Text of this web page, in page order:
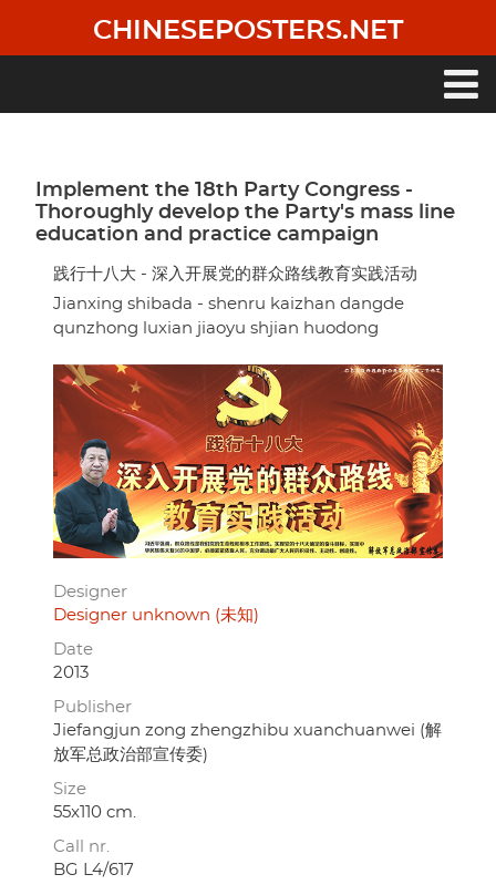
main
CHINESEPOSTERS.NET
Implement the 18th Party Congress -
Thoroughly develop the Party's mass line
education and practice campaign
践行十八大 - 深入开展党的群众路线教育实践活动
Jianxing shibada - shenru kaizhan dangde
qunzhong luxian jiaoyu shjian huodong
Designer
Designer unknown (未知)
Date
2013
Publisher
Jiefangjun zong zhengzhibu xuanchuanwei (解
放军总政治部宣传委)
Size
55x110 cm.
Call nr.
BG L4/617